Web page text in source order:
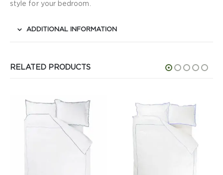
style for your bedroom.
ADDITIONAL INFORMATION
RELATED PRODUCTS